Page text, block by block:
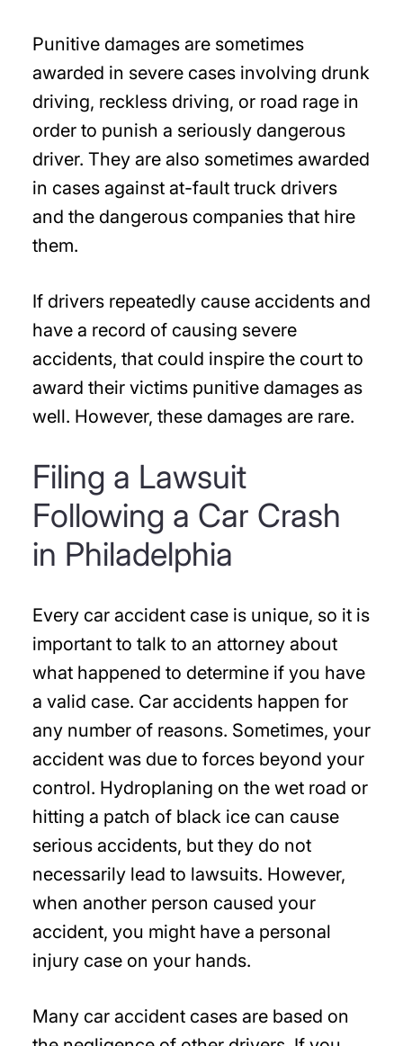
Punitive damages are sometimes
awarded in severe cases involving drunk
driving, reckless driving, or road rage in
order to punish a seriously dangerous
driver. They are also sometimes awarded
in cases against at-fault truck drivers
and the dangerous companies that hire
them.
If drivers repeatedly cause accidents and
have a record of causing severe
accidents, that could inspire the court to
award their victims punitive damages as
well. However, these damages are rare.
Filing a Lawsuit
Following a Car Crash
in Philadelphia
Every car accident case is unique, so it is
important to talk to an attorney about
what happened to determine if you have
a valid case. Car accidents happen for
any number of reasons. Sometimes, your
accident was due to forces beyond your
control. Hydroplaning on the wet road or
hitting a patch of black ice can cause
serious accidents, but they do not
necessarily lead to lawsuits. However,
when another person caused your
accident, you might have a personal
injury case on your hands.
Many car accident cases are based on